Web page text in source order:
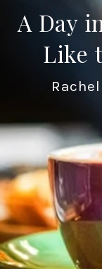
A Day
Like